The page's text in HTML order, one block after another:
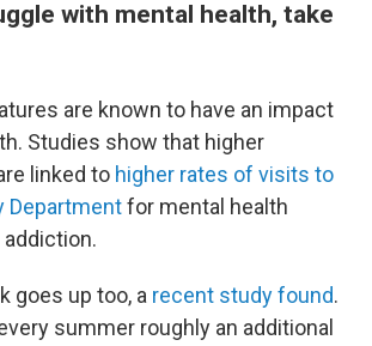
with mental health, take
are known to have an impact
Studies show that higher
linked to higher rates of visits to
Departmentfor mental health
goes up too, a recent study found.
summer roughly an additional